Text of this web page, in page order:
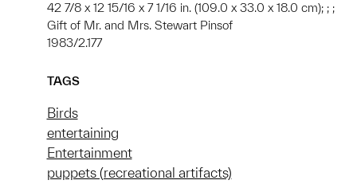
42 7/8 x 12 15/16 x 7 1/16 in. (109.0 x 33.0 x 18.0 cm); ; ;
Gift of Mr. and Mrs. Stewart Pinsof
1983/2.177
TAGS
Birds
entertaining
Entertainment
puppets (recreational artifacts)